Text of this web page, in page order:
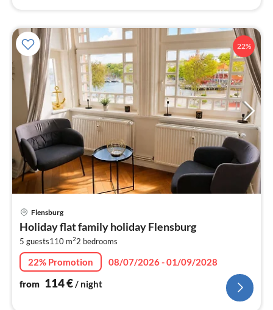
22%
Flensburg
Holiday flat family holiday Flensburg
5 guests110 m22 bedrooms
22% Promotion
08/07/2026 - 01/09/2028
from 114€/ night